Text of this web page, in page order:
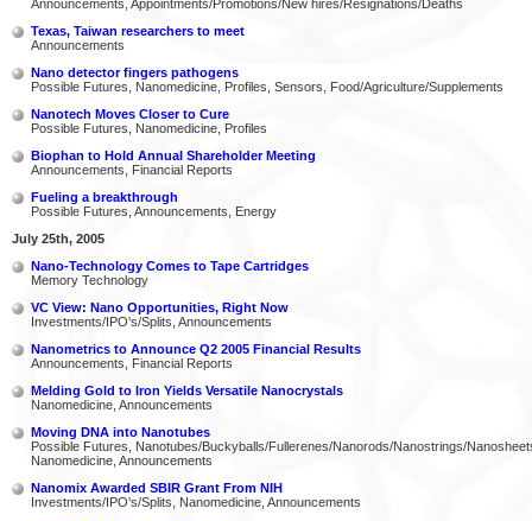
Announcements, Appointments/Promotions/New hires/Resignations/Deaths
Texas, Taiwan researchers to meet
Announcements
Nano detector fingers pathogens
Possible Futures, Nanomedicine, Profiles, Sensors, Food/Agriculture/Supplements
Nanotech Moves Closer to Cure
Possible Futures, Nanomedicine, Profiles
Biophan to Hold Annual Shareholder Meeting
Announcements, Financial Reports
Fueling a breakthrough
Possible Futures, Announcements, Energy
July 25th, 2005
Nano-Technology Comes to Tape Cartridges
Memory Technology
VC View: Nano Opportunities, Right Now
Investments/IPO's/Splits, Announcements
Nanometrics to Announce Q2 2005 Financial Results
Announcements, Financial Reports
Melding Gold to Iron Yields Versatile Nanocrystals
Nanomedicine, Announcements
Moving DNA into Nanotubes
Possible Futures, Nanotubes/Buckyballs/Fullerenes/Nanorods/Nanostrings/
Nanomedicine, Announcements
Nanomix Awarded SBIR Grant From NIH
Investments/IPO's/Splits, Nanomedicine, Announcements